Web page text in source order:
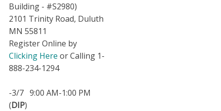
Building - #S2980)
2101 Trinity Road, Duluth
MN 55811
Register Online by
Clicking Here or Calling 1-
888-234-1294
-3/7 9:00 AM-1:00 PM
(DIP)